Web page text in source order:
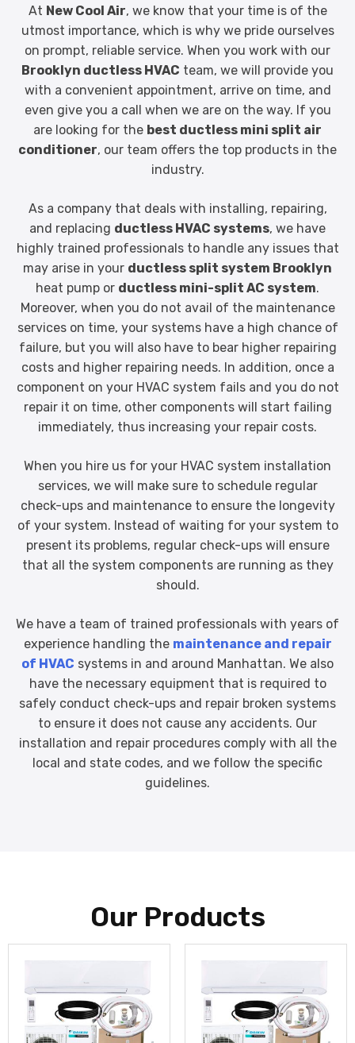
At New Cool Air, we know that your time is of the
utmost importance, which is why we pride ourselves
on prompt, reliable service. When you work with our
Brooklyn ductless HVAC team, we will provide you
with a convenient appointment, arrive on time, and
even give you a call when we are on the way. If you
are looking for the best ductless mini split air
conditioner, our team offers the top products in the
industry.
As a company that deals with installing, repairing,
and replacing ductless HVAC systems, we have
highly trained professionals to handle any issues that
may arise in your ductless split system Brooklyn
heat pump or ductless mini-split AC system.
Moreover, when you do not avail of the maintenance
services on time, your systems have a high chance of
failure, but you will also have to bear higher repairing
costs and higher repairing needs. In addition, once a
component on your HVAC system fails and you do not
repair it on time, other components will start failing
immediately, thus increasing your repair costs.
When you hire us for your HVAC system installation
services, we will make sure to schedule regular
check-ups and maintenance to ensure the longevity
of your system. Instead of waiting for your system to
present its problems, regular check-ups will ensure
that all the system components are running as they
should.
We have a team of trained professionals with years of
experience handling the maintenance and repair
of HVAC systems in and around Manhattan. We also
have the necessary equipment that is required to
safely conduct check-ups and repair broken systems
to ensure it does not cause any accidents. Our
installation and repair procedures comply with all the
local and state codes, and we follow the specific
guidelines.
Our Products